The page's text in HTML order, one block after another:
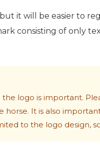
it will be easier to
consisting of only
logo is important.
It is also
to the logo design,